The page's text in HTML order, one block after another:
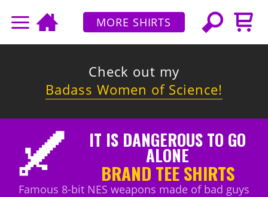
MORE SHIRTS
Check out my
Badass Women of Science!
IT IS DANGEROUS TO GO
ALONE
BRAND TEE SHIRTS
Famous 8-bit NES weapons made of bad guys